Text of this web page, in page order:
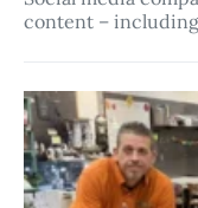
content –